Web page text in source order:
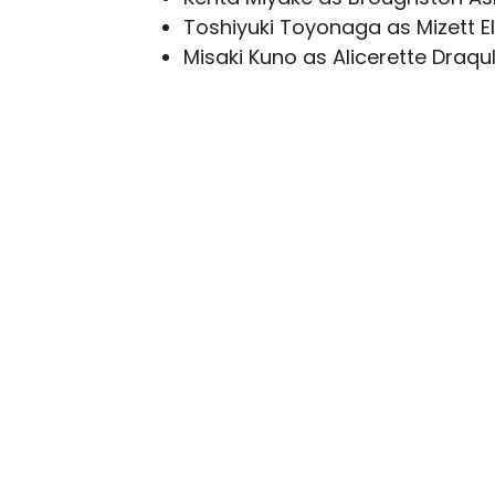
Toshiyuki Toyonaga as Mizett
Misaki Kuno as Alicerette Draqul